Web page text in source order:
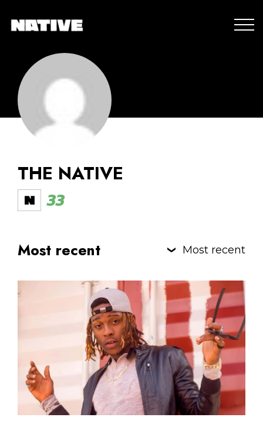
THE NATIVE
33
Most recent Most recent